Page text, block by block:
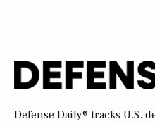
Defense Daily® tracks U.S.